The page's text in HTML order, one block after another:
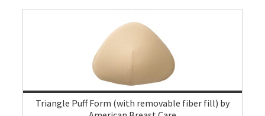
Triangle Puff Form (with removable fiber fill) by